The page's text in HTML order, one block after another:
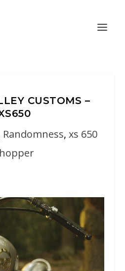
CUSTOMS –
Randomness, xs 650